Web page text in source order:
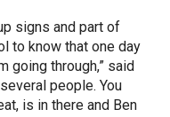
signs and part of
to know that one day
going through,” said
people. You
is in there and Ben